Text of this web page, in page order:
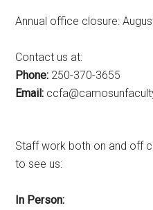
Annual office closure:
Contact us at:
Phone: 250-370-3655
Email:
Staff work both on and off
to see us:
In Person: